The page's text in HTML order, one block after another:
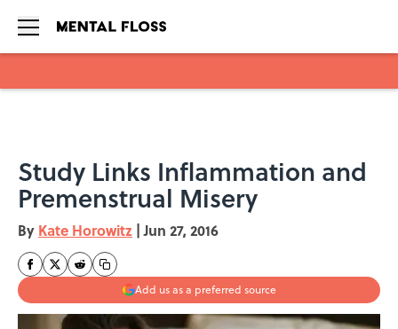
Study Links Inflammation and
Premenstrual Misery
By Kate Horowitz | Jun 27, 2016
Add us as a preferred source